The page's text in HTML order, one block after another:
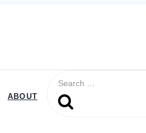
ABOUT
Search
for: